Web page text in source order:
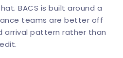
BACS is built around a
teams are better off
arrival pattern rather than